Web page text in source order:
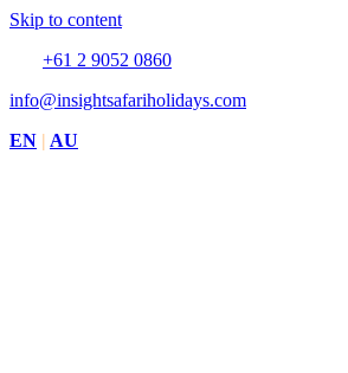
Skip to content
+61 2 9052 0860
info@insightsafariholidays.com
EN | AU